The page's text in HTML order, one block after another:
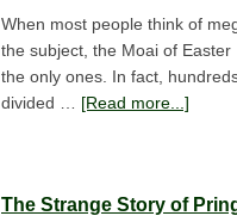
When most people think of
the subject, the Moai of
the only ones. In fact,
divided … [Read more...]
The Strange Story of